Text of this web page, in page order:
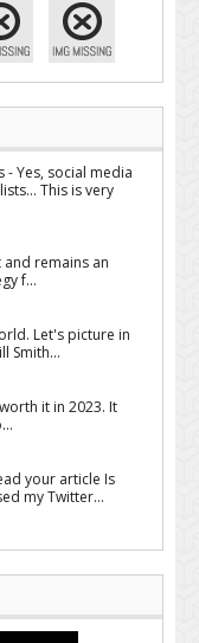
- Yes, social media
This is very
and remains an
f...
Let's picture in
Smith...
it in 2023. It
your article Is
my Twitter...